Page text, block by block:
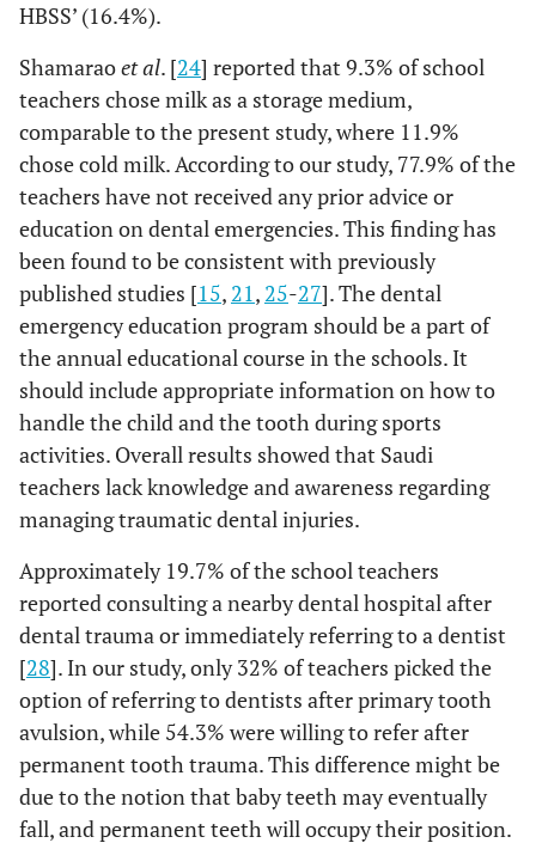
Put it in Cold
Put it in
Cotton pad
11.1%
Put it in HBSS 16.4%
Put it in Ice
Tap water
8.8%
Put it in
Sterile saline
16.3%
Put it in Wet
handkerchief
19.7%
hold the tooth?
(crown or root)
From the
Crown
35.3%
16.7%
Q11
Have you
received advice
on what to do
No 77.9%
Put it in Sterile
Put it in Wet
handkerchief
16% 23%
K6 Q10: How would you hold the tooth?
Anywhere (crown
or root)
40% 54% 0.00
From the Crown 33% 37%
28%
HBSS’ (16.4%).
Shamaraoet al. [24] reported that 9.3% of school
teachers chose milk as a storage medium,
comparable to the present study, where 11.9%
chose cold milk. According to our study, 77.9% of the
teachers have not received any prior advice or
education on dental emergencies. This finding has
been found to be consistent with previously
published studies [15, 21, 25-27]. The dental
emergency education program should be a part of
the annual educational course in the schools. It
should include appropriate information on how to
handle the child and the tooth during sports
activities. Overall results showed that Saudi
teachers lack knowledge and awareness regarding
managing traumatic dental injuries.
Approximately 19.7% of the school teachers
reported consulting a nearby dental hospital after
dental trauma or immediately referring to a dentist
[28]. In our study, only 32% of teachers picked the
option of referring to dentists after primary tooth
avulsion, while 54.3% were willing to refer after
permanent tooth trauma. This difference might be
due to the notion that baby teeth may eventually
fall, and permanent teeth will occupy their position.